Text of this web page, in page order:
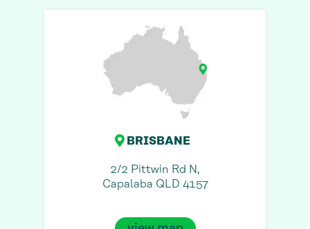
BRISBANE
2/2 Pittwin Rd N,
Capalaba QLD 4157